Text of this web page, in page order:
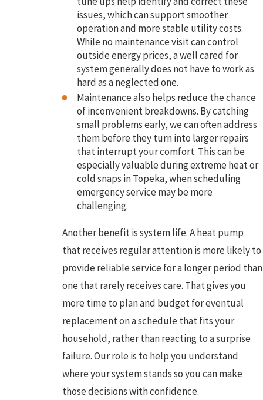
issues, which can support smoother
operation and more stable utility costs.
While no maintenance visit can control
outside energy prices, a well cared for
system generally does not have to work as
hard as a neglected one.
Maintenance also helps reduce the chance
of inconvenient breakdowns. By catching
small problems early, we can often address
them before they turn into larger repairs
that interrupt your comfort. This can be
especially valuable during extreme heat or
cold snaps in Topeka, when scheduling
emergency service may be more
challenging.
Another benefit is system life. A heat pump
that receives regular attention is more likely to
provide reliable service for a longer period than
one that rarely receives care. That gives you
more time to plan and budget for eventual
replacement on a schedule that fits your
household, rather than reacting to a surprise
failure. Our role is to help you understand
where your system stands so you can make
those decisions with confidence.